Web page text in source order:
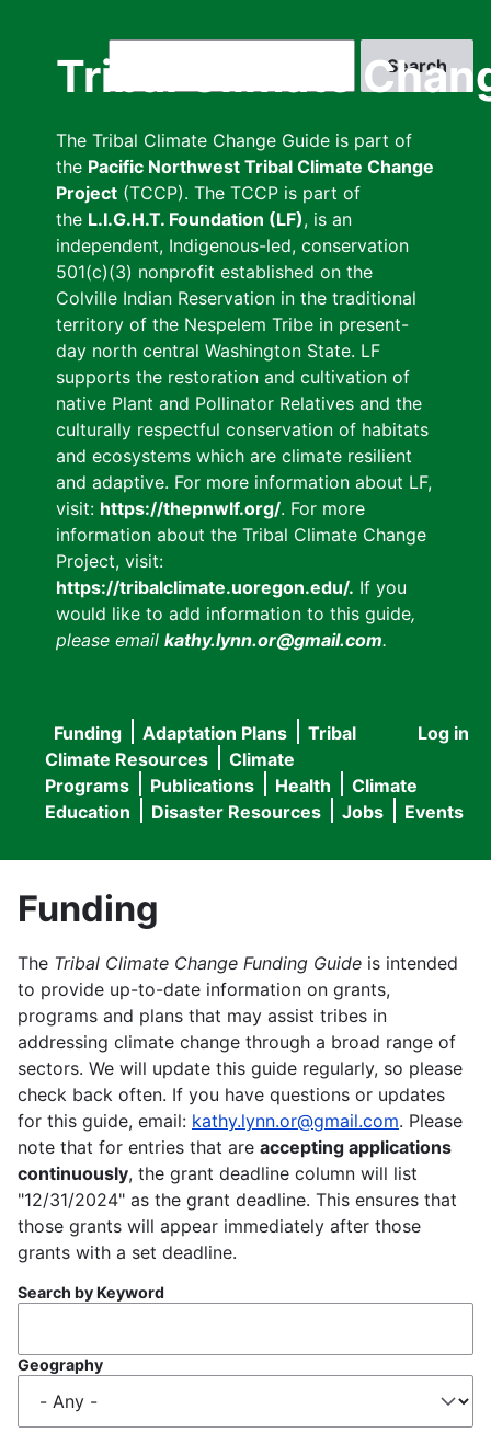
Tribal Climate
The Tribal Climate Change Guide is part of
the Pacific Northwest Tribal Climate Change
Project (TCCP). The TCCP is part of
the L.I.G.H.T. Foundation (LF), is an
independent, Indigenous-led, conservation
501(c)(3) nonprofit established on the
Colville Indian Reservation in the traditional
territory of the Nespelem Tribe in present-
day north central Washington State. LF
supports the restoration and cultivation of
native Plant and Pollinator Relatives and the
culturally respectful conservation of habitats
and ecosystems which are climate resilient
and adaptive. For more information about LF,
visit: https://thepnwlf.org/. For more
information about the Tribal Climate Change
Project, visit:
https://tribalclimate.uoregon.edu/. If you
would like to add information to this guide,
please email kathy.lynn.or@gmail.com.
User
menu
Log in
Main
navigation
Funding Adaptation Plans
Tribal
Climate Resources
Climate
Programs
Publications Health
Climate
Education
Disaster Resources Jobs Events
Funding
The Tribal Climate Change Funding Guide is intended
to provide up-to-date information on grants,
programs and plans that may assist tribes in
addressing climate change through a broad range of
sectors. We will update this guide regularly, so please
check back often. If you have questions or updates
for this guide, email: kathy.lynn.or@gmail.com. Please
note that for entries that are accepting applications
continuously, the grant deadline column will list
"12/31/2024" as the grant deadline. This ensures that
those grants will appear immediately after those
grants with a set deadline.
Search by Keyword
Geography